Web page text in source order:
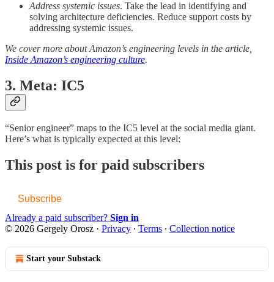
Address systemic issues. Take the lead in identifying and
solving architecture deficiencies. Reduce support costs by
addressing systemic issues.
We cover more about Amazon’s engineering levels in the article,
Inside Amazon’s engineering culture.
3. Meta: IC5
“Senior engineer” maps to the IC5 level at the social media giant.
Here’s what is typically expected at this level:
This post is for paid subscribers
Subscribe
Already a paid subscriber? Sign in
© 2026 Gergely Orosz · Privacy ∙ Terms ∙ Collection notice
Start your Substack